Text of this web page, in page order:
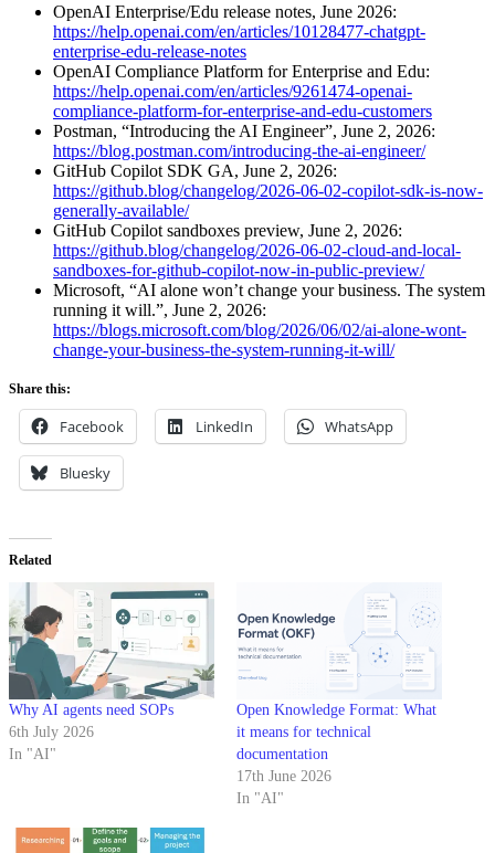
OpenAI Enterprise/Edu release notes, June 2026:
https://help.openai.com/en/articles/10128477-chatgpt-
enterprise-edu-release-notes
OpenAI Compliance Platform for Enterprise and Edu:
https://help.openai.com/en/articles/9261474-openai-
compliance-platform-for-enterprise-and-edu-customers
Postman, “Introducing the AI Engineer”, June 2, 2026:
https://blog.postman.com/introducing-the-ai-engineer/
GitHub Copilot SDK GA, June 2, 2026:
https://github.blog/changelog/2026-06-02-copilot-sdk-is-now-
generally-available/
GitHub Copilot sandboxes preview, June 2, 2026:
https://github.blog/changelog/2026-06-02-cloud-and-local-
sandboxes-for-github-copilot-now-in-public-preview/
Microsoft, “AI alone won’t change your business. The system
running it will.”, June 2, 2026:
https://blogs.microsoft.com/blog/2026/06/02/ai-alone-wont-
change-your-business-the-system-running-it-will/
Share this:
Facebook LinkedIn WhatsApp
Bluesky
Related
Why AI agents need SOPs
6th July 2026
In "AI"
Open Knowledge Format: What
it means for technical
documentation
17th June 2026
In "AI"